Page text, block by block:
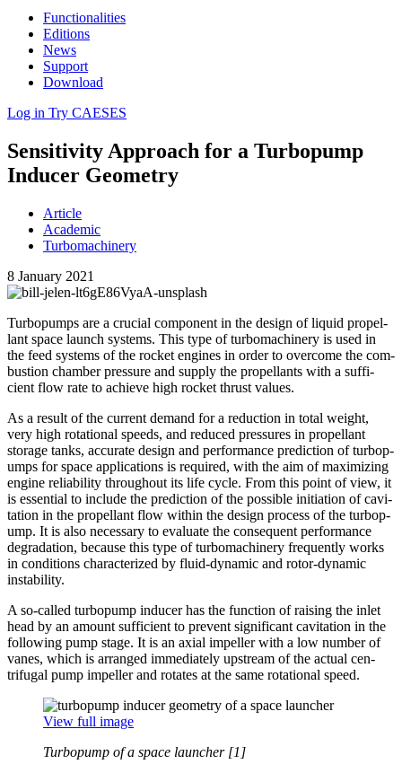
Functionalities
Editions
News
Support
Download
Log in Try CAESES
Sen­si­tiv­ity Approach for a Tur­bop­ump
Inducer Geometry
Article
Academic
Turbomachinery
8 January 2021
Tur­bop­umps are a crucial com­po­nent in the design of liquid pro­pel­
lant space launch systems. This type of tur­bo­ma­chin­ery is used in
the feed systems of the rocket engines in order to overcome the com­
bus­tion chamber pressure and supply the pro­pel­lants with a suf­fi­
cient flow rate to achieve high rocket thrust values.
As a result of the current demand for a reduc­tion in total weight,
very high rota­tional speeds, and reduced pres­sures in pro­pel­lant
storage tanks, accurate design and per­for­mance pre­dic­tion of tur­bop­
umps for space appli­ca­tions is required, with the aim of max­i­miz­ing
engine reli­a­bil­ity through­out its life cycle. From this point of view, it
is essen­tial to include the pre­dic­tion of the possible ini­ti­a­tion of cav­i­
ta­tion in the pro­pel­lant flow within the design process of the tur­bop­
ump. It is also nec­es­sary to evaluate the con­se­quent per­for­mance
degra­da­tion, because this type of tur­bo­ma­chin­ery fre­quently works
in con­di­tions char­ac­ter­ized by fluid-dynamic and rotor-dynamic
instability.
A so-called tur­bop­ump inducer has the function of raising the inlet
head by an amount suf­fi­cient to prevent sig­nif­i­cant cav­i­ta­tion in the
fol­low­ing pump stage. It is an axial impeller with a low number of
vanes, which is arranged imme­di­ately upstream of the actual cen­
trifu­gal pump impeller and rotates at the same rota­tional speed.
View full image
Turbopump of a space launcher [1]